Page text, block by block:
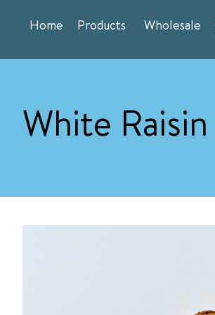
Home Products Wholesale
White Raisin